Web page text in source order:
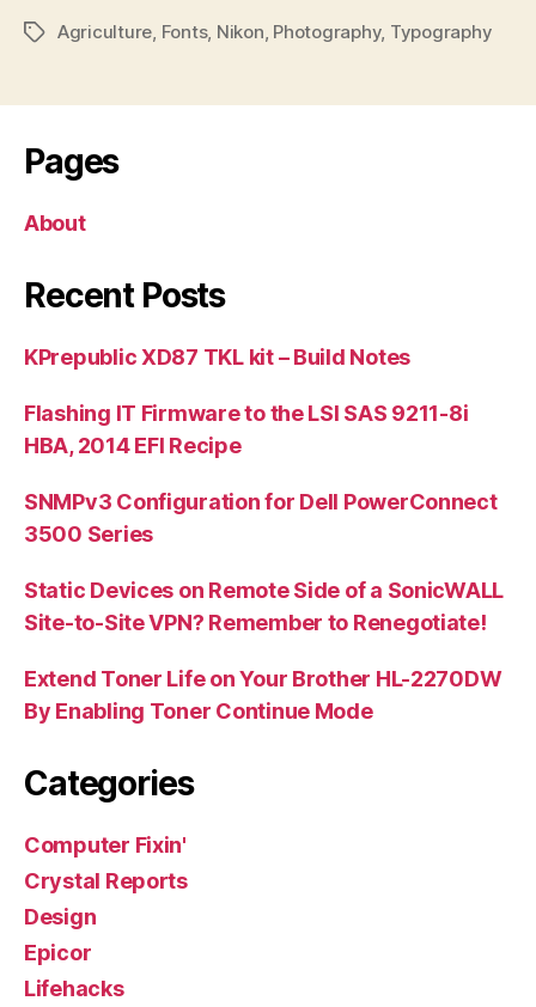
TagsAgriculture Fonts, Nikon Photography, Typography
Pages
About
Recent Posts
KPrepublic XD87 TKL kit – Build Notes
Flashing IT Firmware to the LSI SAS 9211-8i
HBA, 2014 EFI Recipe
SNMPv3 Configuration for Dell PowerConnect
3500 Series
Static Devices on Remote Side of a SonicWALL
Site-to-Site VPN? Remember to Renegotiate!
Extend Toner Life on Your Brother HL-2270DW
By Enabling Toner Continue Mode
Categories
Computer Fixin'
Crystal Reports
Design
Epicor
Lifehacks